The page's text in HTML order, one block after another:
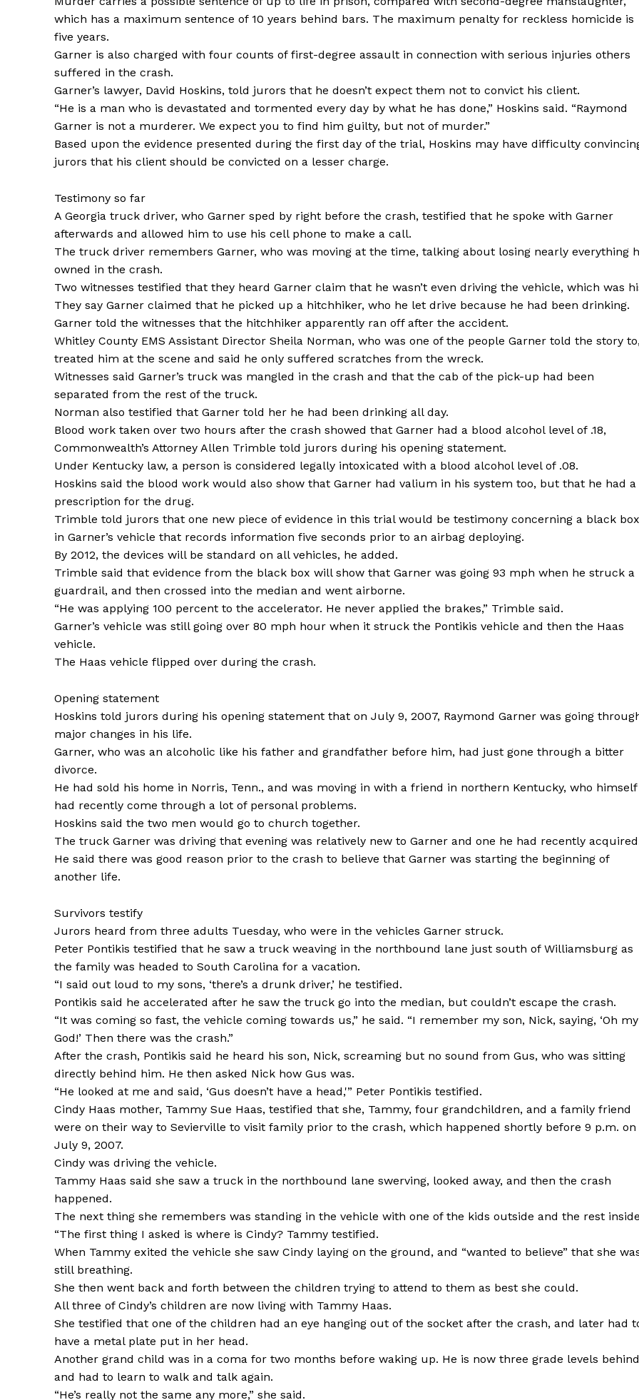
which has a maximum sentence of 10 years behind bars. The maximum penalty for reckless homicide is
five years.
Garner is also charged with four counts of first-degree assault in connection with serious injuries others
suffered in the crash.
Garner’s lawyer, David Hoskins, told jurors that he doesn’t expect them not to convict his client.
“He is a man who is devastated and tormented every day by what he has done,” Hoskins said. “Raymond
Garner is not a murderer. We expect you to find him guilty, but not of murder.”
Based upon the evidence presented during the first day of the trial, Hoskins may have difficulty
jurors that his client should be convicted on a lesser charge.
Testimony so far
A Georgia truck driver, who Garner sped by right before the crash, testified that he spoke with Garner
afterwards and allowed him to use his cell phone to make a call.
The truck driver remembers Garner, who was moving at the time, talking about losing nearly everything
owned in the crash.
Two witnesses testified that they heard Garner claim that he wasn’t even driving the vehicle, which was
They say Garner claimed that he picked up a hitchhiker, who he let drive because he had been drinking.
Garner told the witnesses that the hitchhiker apparently ran off after the accident.
Whitley County EMS Assistant Director Sheila Norman, who was one of the people Garner told the story
treated him at the scene and said he only suffered scratches from the wreck.
Witnesses said Garner’s truck was mangled in the crash and that the cab of the pick-up had been
separated from the rest of the truck.
Norman also testified that Garner told her he had been drinking all day.
Blood work taken over two hours after the crash showed that Garner had a blood alcohol level of .18,
Commonwealth’s Attorney Allen Trimble told jurors during his opening statement.
Under Kentucky law, a person is considered legally intoxicated with a blood alcohol level of .08.
Hoskins said the blood work would also show that Garner had valium in his system too, but that he had a
prescription for the drug.
Trimble told jurors that one new piece of evidence in this trial would be testimony concerning a black box
in Garner’s vehicle that records information five seconds prior to an airbag deploying.
By 2012, the devices will be standard on all vehicles, he added.
Trimble said that evidence from the black box will show that Garner was going 93 mph when he struck a
guardrail, and then crossed into the median and went airborne.
“He was applying 100 percent to the accelerator. He never applied the brakes,” Trimble said.
Garner’s vehicle was still going over 80 mph hour when it struck the Pontikis vehicle and then the Haas
vehicle.
The Haas vehicle flipped over during the crash.
Opening statement
Hoskins told jurors during his opening statement that on July 9, 2007, Raymond Garner was going
major changes in his life.
Garner, who was an alcoholic like his father and grandfather before him, had just gone through a bitter
divorce.
He had sold his home in Norris, Tenn., and was moving in with a friend in northern Kentucky, who himself
had recently come through a lot of personal problems.
Hoskins said the two men would go to church together.
The truck Garner was driving that evening was relatively new to Garner and one he had recently
He said there was good reason prior to the crash to believe that Garner was starting the beginning of
another life.
Survivors testify
Jurors heard from three adults Tuesday, who were in the vehicles Garner struck.
Peter Pontikis testified that he saw a truck weaving in the northbound lane just south of Williamsburg as
the family was headed to South Carolina for a vacation.
“I said out loud to my sons, ‘there’s a drunk driver,’ he testified.
Pontikis said he accelerated after he saw the truck go into the median, but couldn’t escape the crash.
“It was coming so fast, the vehicle coming towards us,” he said. “I remember my son, Nick, saying, ‘Oh my
God!’ Then there was the crash.”
After the crash, Pontikis said he heard his son, Nick, screaming but no sound from Gus, who was sitting
directly behind him. He then asked Nick how Gus was.
“He looked at me and said, ‘Gus doesn’t have a head,'” Peter Pontikis testified.
Cindy Haas mother, Tammy Sue Haas, testified that she, Tammy, four grandchildren, and a family friend
were on their way to Sevierville to visit family prior to the crash, which happened shortly before 9 p.m. on
July 9, 2007.
Cindy was driving the vehicle.
Tammy Haas said she saw a truck in the northbound lane swerving, looked away, and then the crash
happened.
The next thing she remembers was standing in the vehicle with one of the kids outside and the rest
“The first thing I asked is where is Cindy? Tammy testified.
When Tammy exited the vehicle she saw Cindy laying on the ground, and “wanted to believe” that she
still breathing.
She then went back and forth between the children trying to attend to them as best she could.
All three of Cindy’s children are now living with Tammy Haas.
She testified that one of the children had an eye hanging out of the socket after the crash, and later had
have a metal plate put in her head.
Another grand child was in a coma for two months before waking up. He is now three grade levels behind
and had to learn to walk and talk again.
“He’s really not the same any more,” she said.